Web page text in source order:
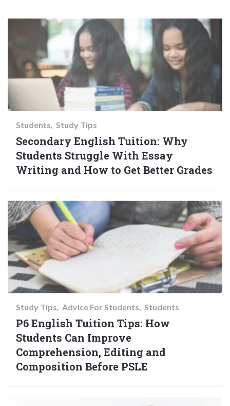
Students Study Tips
Secondary English Tuition: Why
Students Struggle With Essay
Writing and How to Get Better Grades
Study Tips Advice For Students Students
P6 English Tuition Tips: How
Students Can Improve
Comprehension, Editing and
Composition Before PSLE